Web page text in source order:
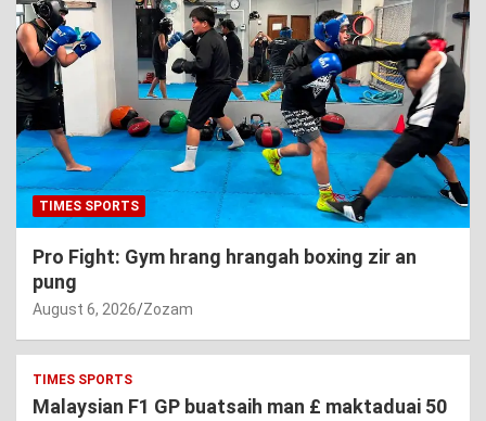
TIMES SPORTS
Pro Fight: Gym hrang hrangah boxing zir an
pung
August 6, 2026 Zozam
TIMES SPORTS
Malaysian F1 GP buatsaih man £ maktaduai 50